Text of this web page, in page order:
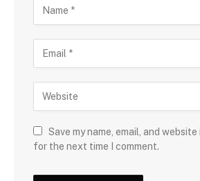
Save my name, email, and
for the next time I comment.